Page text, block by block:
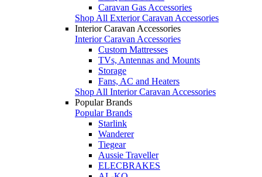
Caravan Gas Accessories
Shop All Exterior Caravan Accessories
Interior Caravan Accessories
Interior Caravan Accessories
Custom Mattresses
TVs, Antennas and Mounts
Storage
Fans, AC and Heaters
Shop All Interior Caravan Accessories
Popular Brands
Popular Brands
Starlink
Wanderer
Tiegear
Aussie Traveller
ELECBRAKES